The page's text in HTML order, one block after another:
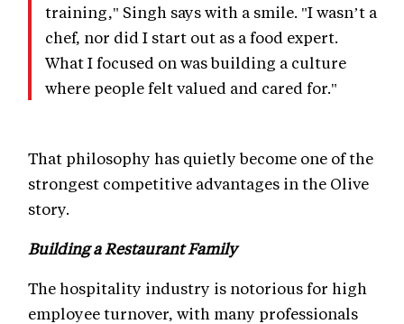
training," Singh says with a smile. "I wasn’t a
chef, nor did I start out as a food expert.
What I focused on was building a culture
where people felt valued and cared for."
That philosophy has quietly become one of the
strongest competitive advantages in the Olive
story.
Building a Restaurant Family
The hospitality industry is notorious for high
employee turnover, with many professionals